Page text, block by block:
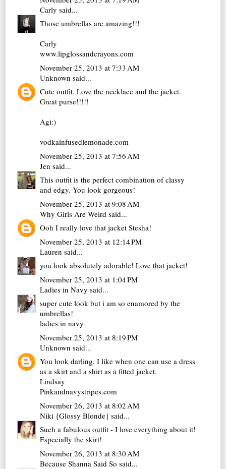
Carly said...
Those umbrellas are amazing!!!
Carly
www.lipglossandcrayons.com
November 25, 2013 at 7:33 AM
Unknown said...
Cute outfit. Love the necklace and the jacket.
Great purse!!!!!
Agi:)
vodkainfusedlemonade.com
November 25, 2013 at 7:56 AM
Jen said...
This outfit is the perfect combination of classy
and edgy. You look gorgeous!
November 25, 2013 at 9:08 AM
Why Girls Are Weird said...
Ooh I really love that jacket Stesha!
November 25, 2013 at 12:14 PM
Lauren said...
you look absolutely adorable! Love that jacket!
November 25, 2013 at 1:04 PM
Ladies in Navy said...
super cute look but i am so enamored by the
umbrellas!
ladies in navy
November 25, 2013 at 8:19 PM
Unknown said...
You look darling. I like when one can use a dress
as a skirt and a shirt as a fitted jacket.
Lindsay
Pinkandnavystripes.com
November 26, 2013 at 8:02 AM
Niki {Glossy Blonde} said...
Such a fabulous outfit - I love everything about it!
Especially the skirt!
November 26, 2013 at 8:30 AM
Because Shanna Said So said...